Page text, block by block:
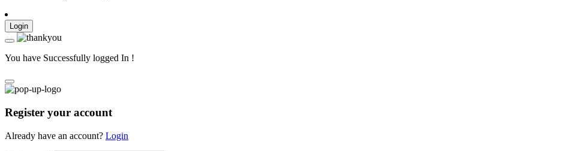
Login
You have Successfully logged In !
Register your account
Already have an account? Login